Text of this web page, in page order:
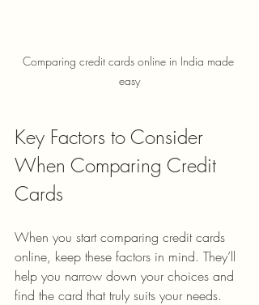
Comparing credit cards online in India made
easy
Key Factors to Consider
When Comparing Credit
Cards
When you start comparing credit cards
online, keep these factors in mind. They’ll
help you narrow down your choices and
find the card that truly suits your needs.